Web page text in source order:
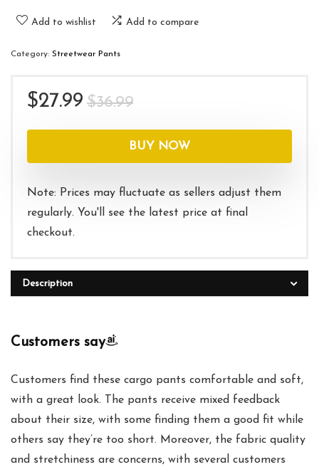
Add to wishlist Add to compare
Category: Streetwear Pants
$36.99Original
was:
$36.99.
$27.99
Current
is:
$27.99.
BUY NOW
Note: Prices may fluctuate as sellers adjust them
regularly. You'll see the latest price at final
checkout.
Description
Customers say
Customers find these cargo pants comfortable and soft,
with a great look. The pants receive mixed feedback
about their size, with some finding them a good fit while
others say they’re too short. Moreover, the fabric quality
and stretchiness are concerns, with several customers